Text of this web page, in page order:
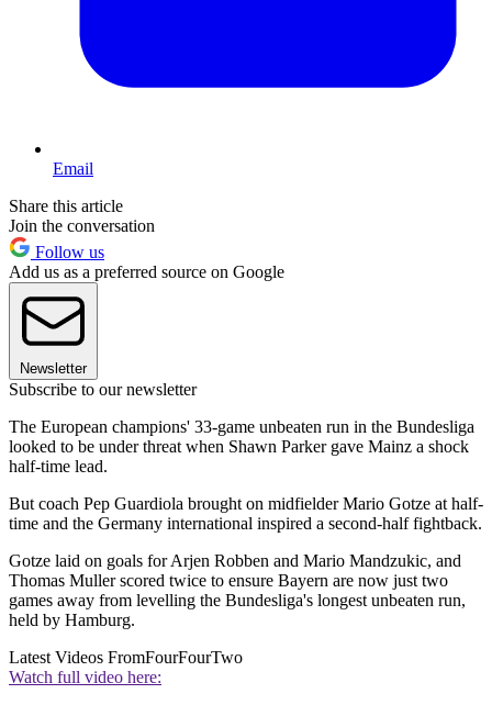
Email
Share this article
Join the conversation
Follow us
Add us as a preferred source on Google
Newsletter
Subscribe to our newsletter
The European champions' 33-game unbeaten run in the Bundesliga
looked to be under threat when Shawn Parker gave Mainz a shock
half-time lead.
But coach Pep Guardiola brought on midfielder Mario Gotze at half-
time and the Germany international inspired a second-half fightback.
Gotze laid on goals for Arjen Robben and Mario Mandzukic, and
Thomas Muller scored twice to ensure Bayern are now just two
games away from levelling the Bundesliga's longest unbeaten run,
held by Hamburg.
Latest Videos FromFourFourTwo
Watch full video here: